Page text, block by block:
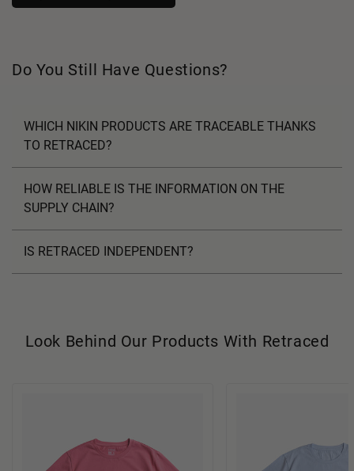
Do You Still Have Questions?
WHICH NIKIN PRODUCTS ARE TRACEABLE THANKS
TO RETRACED?
HOW RELIABLE IS THE INFORMATION ON THE
SUPPLY CHAIN?
IS RETRACED INDEPENDENT?
Look Behind Our Products With Retraced